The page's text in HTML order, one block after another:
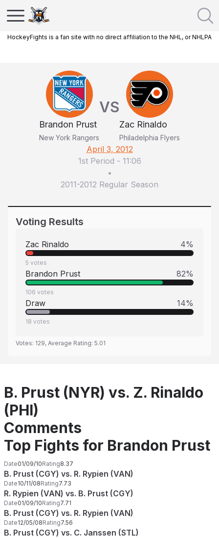
HockeyFights is a fan site with no direct affiliation to the NHL, or NHLPA
Brandon Prust
New York Rangers
VS
Zac Rinaldo
Philadelphia Flyers
April 3, 2012
1st Period - 11:06
•
2011-2012 Regular Season
Voting Results
Zac Rinaldo 4%
5 votes
Brandon Prust 82%
106 votes
Draw 14%
18 votes
Votes: 129, Average Rating: 5.01
B. Prust (NYR) vs. Z. Rinaldo
(PHI)
Comments
Top Fights for Brandon Prust
Date01/09/10Rating8.37
B. Prust (CGY) vs. R. Rypien (VAN)
Date10/11/08Rating7.73
R. Rypien (VAN) vs. B. Prust (CGY)
Date01/09/10Rating7.71
B. Prust (CGY) vs. R. Rypien (VAN)
Date12/05/08Rating7.56
B. Prust (CGY) vs. C. Janssen (STL)